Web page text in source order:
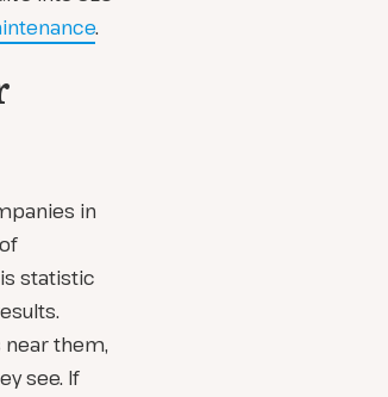
.
in
statistic
them,
see. If